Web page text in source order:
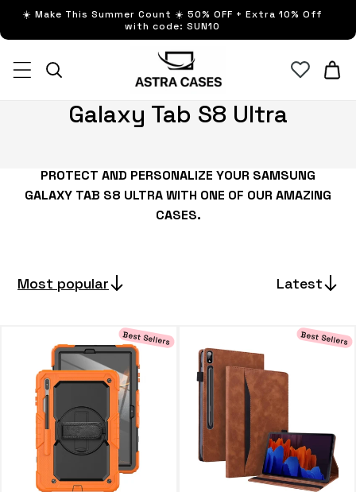
Skip to
content
☀️ Make This Summer Count ☀️ 50% OFF + Extra 10% Off
with code: SUN10
Cart
C
l
e
i
o
:
Galaxy Tab S8 Ultra
PROTECT AND PERSONALIZE YOUR SAMSUNG
GALAXY TAB S8 ULTRAWITH ONE OF OUR AMAZING
CASES.
Most popular Latest
Best Sellers Best Sellers